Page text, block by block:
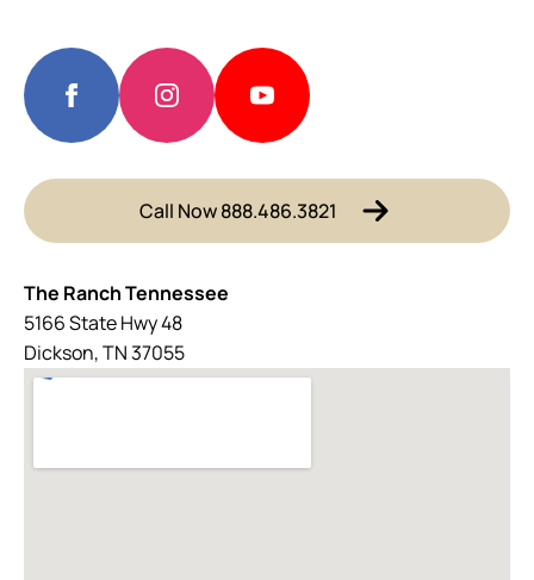
Call Now 888.486.3821
The Ranch Tennessee
5166 State Hwy 48
Dickson, TN 37055